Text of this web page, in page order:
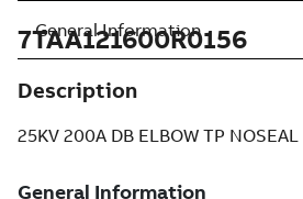
7TAA121600R0156
Description
25KV 200A DB ELBOW TP
General Information